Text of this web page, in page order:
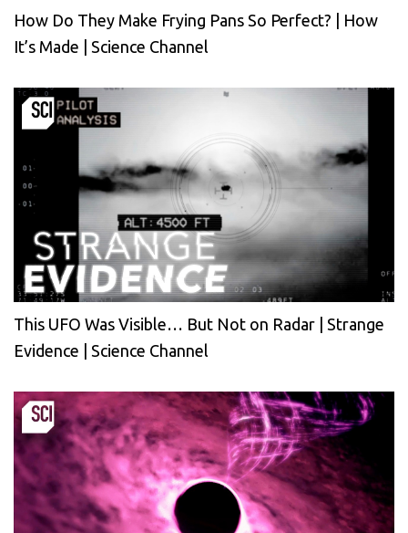
How Do They Make Frying Pans So Perfect? | How
It’s Made | Science Channel
This UFO Was Visible… But Not on Radar | Strange
Evidence | Science Channel